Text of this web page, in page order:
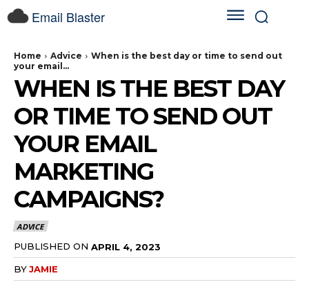
Email Blaster
Home Advice
When is the best day or time to send out
your email...
WHEN IS THE BEST DAY
OR TIME TO SEND OUT
YOUR EMAIL
MARKETING
CAMPAIGNS?
ADVICE
PUBLISHED ON APRIL 4, 2023
BYJAMIE